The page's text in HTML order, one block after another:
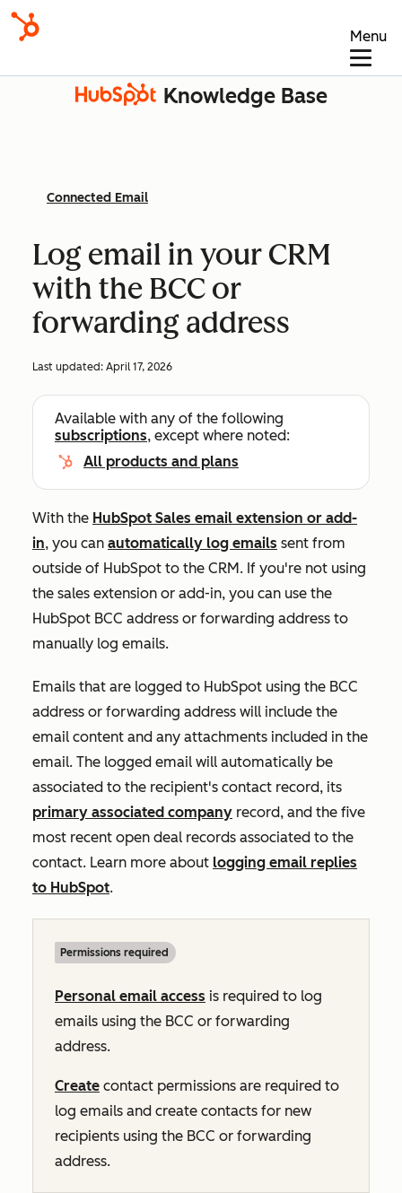
Menu
Knowledge Base
Connected Email
Log email in your CRM
with the BCC or
forwarding address
Last updated: April 17, 2026
Available with any of the following
subscriptions, except where noted:
All products and plans
With the HubSpot Sales email extension or add-
in, you can automatically log emails sent from
outside of HubSpot to the CRM. If you're not using
the sales extension or add-in, you can use the
HubSpot BCC address or forwarding address to
manually log emails.
Emails that are logged to HubSpot using the BCC
address or forwarding address will include the
email content and any attachments included in the
email. The logged email will automatically be
associated to the recipient's contact record, its
primary associated company record, and the five
most recent open deal records associated to the
contact. Learn more about logging email replies
to HubSpot.
Permissions required
Personal email access is required to log
emails using the BCC or forwarding
address.
Create contact permissions are required to
log emails and create contacts for new
recipients using the BCC or forwarding
address.